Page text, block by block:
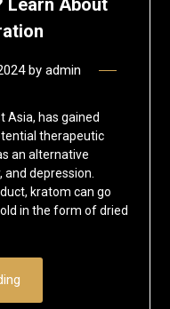
Learn About
by admin
Asia, has gained
therapeutic
an alternative
depression.
kratom can go
in the form of dried